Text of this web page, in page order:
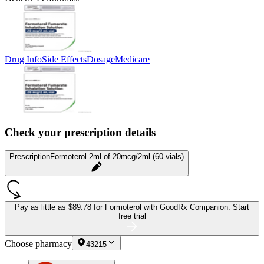
Drug InfoSide EffectsDosageMedicare
Check your prescription details
PrescriptionFormoterol 2ml of 20mcg/2ml (60 vials)
Pay as little as $89.78 for Formoterol with GoodRx Companion. Start
free trial
Choose pharmacy 43215